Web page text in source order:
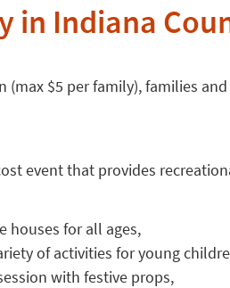
in Indiana
(max $5 per family), families
event that provides
houses for all ages,
of activities for young
with festive props,